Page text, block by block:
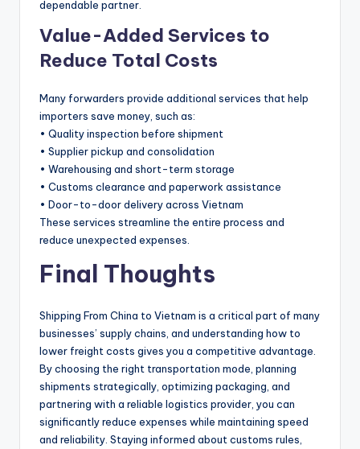
dependable partner.
Value-Added Services to
Reduce Total Costs
Many forwarders provide additional services that help
importers save money, such as:
• Quality inspection before shipment
• Supplier pickup and consolidation
• Warehousing and short-term storage
• Customs clearance and paperwork assistance
• Door-to-door delivery across Vietnam
These services streamline the entire process and
reduce unexpected expenses.
Final Thoughts
Shipping From China to Vietnam is a critical part of many
businesses’ supply chains, and understanding how to
lower freight costs gives you a competitive advantage.
By choosing the right transportation mode, planning
shipments strategically, optimizing packaging, and
partnering with a reliable logistics provider, you can
significantly reduce expenses while maintaining speed
and reliability. Staying informed about customs rules,